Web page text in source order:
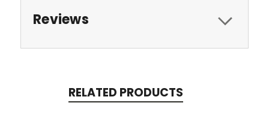
Reviews
RELATED PRODUCTS